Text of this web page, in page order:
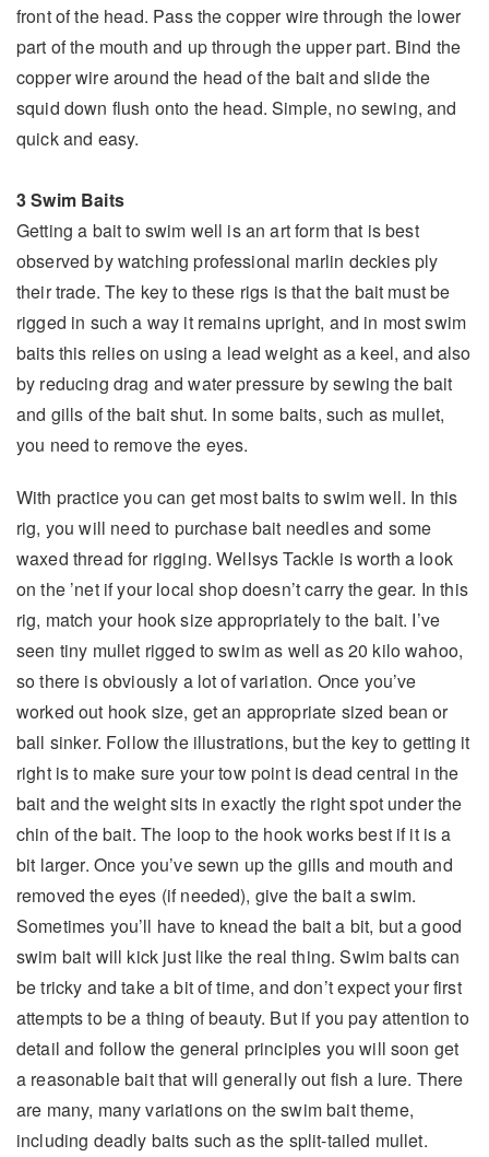
front of the head. Pass the copper wire through the lower
part of the mouth and up through the upper part. Bind the
copper wire around the head of the bait and slide the
squid down flush onto the head. Simple, no sewing, and
quick and easy.
3 Swim Baits
Getting a bait to swim well is an art form that is best
observed by watching professional marlin deckies ply
their trade. The key to these rigs is that the bait must be
rigged in such a way it remains upright, and in most swim
baits this relies on using a lead weight as a keel, and also
by reducing drag and water pressure by sewing the bait
and gills of the bait shut. In some baits, such as mullet,
you need to remove the eyes.
With practice you can get most baits to swim well. In this
rig, you will need to purchase bait needles and some
waxed thread for rigging. Wellsys Tackle is worth a look
on the ’net if your local shop doesn’t carry the gear. In this
rig, match your hook size appropriately to the bait. I’ve
seen tiny mullet rigged to swim as well as 20 kilo wahoo,
so there is obviously a lot of variation. Once you’ve
worked out hook size, get an appropriate sized bean or
ball sinker. Follow the illustrations, but the key to getting it
right is to make sure your tow point is dead central in the
bait and the weight sits in exactly the right spot under the
chin of the bait. The loop to the hook works best if it is a
bit larger. Once you’ve sewn up the gills and mouth and
removed the eyes (if needed), give the bait a swim.
Sometimes you’ll have to knead the bait a bit, but a good
swim bait will kick just like the real thing. Swim baits can
be tricky and take a bit of time, and don’t expect your first
attempts to be a thing of beauty. But if you pay attention to
detail and follow the general principles you will soon get
a reasonable bait that will generally out fish a lure. There
are many, many variations on the swim bait theme,
including deadly baits such as the split-tailed mullet.